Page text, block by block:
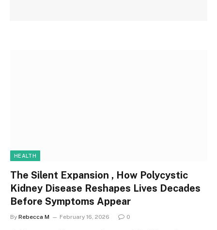
HEALTH
The Silent Expansion , How Polycystic
Kidney Disease Reshapes Lives Decades
Before Symptoms Appear
By Rebecca M February 16, 2026 0